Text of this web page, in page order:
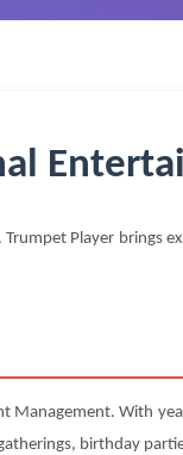
Player
With
birthday